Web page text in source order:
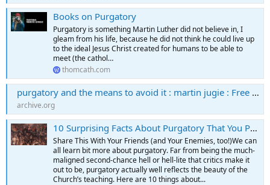
Books on Purgatory
Purgatory is something Martin Luther did not believe in, I
gleam from his life, because he did not think he could live up
to the ideal Jesus Christ created for humans to be able to
meet (the cathol…
thomcath.com
purgatory and the means to avoid it : martin jugie : Free Download, Borrow, and Streaming : Internet Archive
archive.org
10 Surprising Facts About Purgatory That You Probably Didn't Know – EpicPew
Share This With Your Friends (and Your Enemies, too!)We can
all learn bit more about purgatory. Far from being the much-
maligned second-chance hell or hell-lite that critics make it
out to be, purgatory actually well reflects the beauty of the
Church’s teaching. Here are 10 things about...